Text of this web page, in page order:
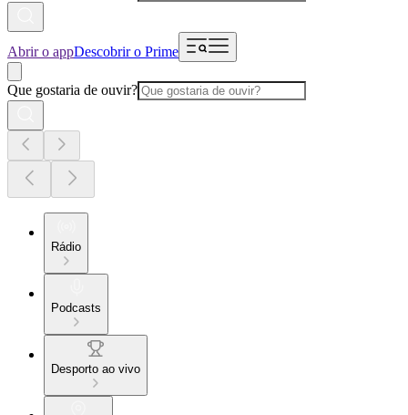
Abrir o appDescobrir o Prime
Que gostaria de ouvir?
Rádio
Podcasts
Desporto ao vivo